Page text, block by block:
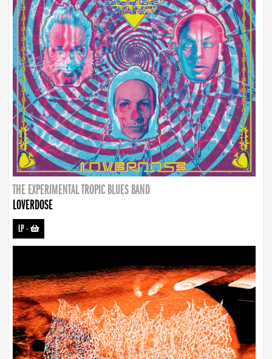
THE EXPERIMENTAL TROPIC BLUES BAND
LOVERDOSE
LP-